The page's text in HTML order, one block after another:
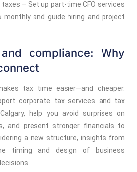
– Set up part-time CFO services
monthly and guide hiring and project
compliance: Why
tax time easier—and cheaper.
corporate tax services and tax
help you avoid surprises on
and present stronger financials to
a new structure, insights from
timing and design of business